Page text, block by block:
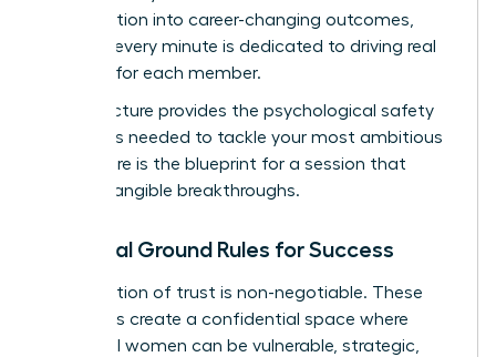
conversation into career-changing outcomes,
ensuring every minute is dedicated to driving real
progress for each member.
This structure provides the psychological safety
and focus needed to tackle your most ambitious
goals. Here is the blueprint for a session that
delivers tangible breakthroughs.
Essential Ground Rules for Success
A foundation of trust is non-negotiable. These
three rules create a confidential space where
influential women can be vulnerable, strategic,